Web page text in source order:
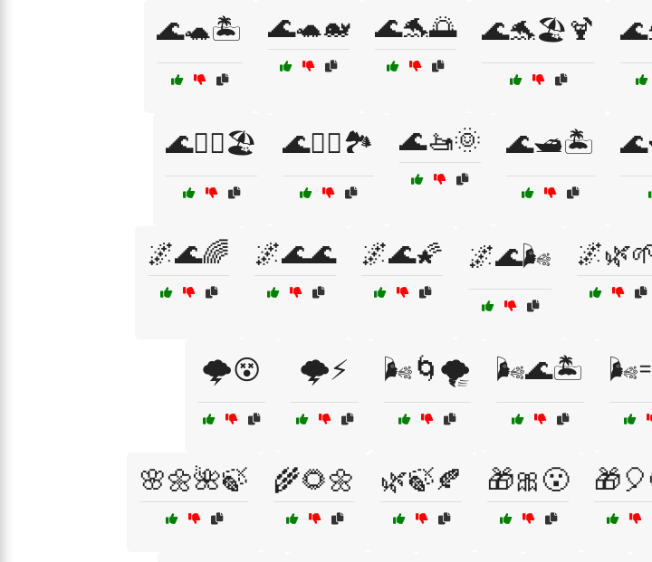
🌊🐢🏝️ 🌊🐢🐋 🌊🐬🌅 🌊🐬🏖️🍹
🌊🚣‍♀️🏖️ 🌊🚣‍♀️🏞️ 🌊🚤🌞 🌊🛥️🏝️
🌌🌊🌈 🌌🌊🌊 🌌🌊🌠 🌌🌊🌬️
🌩️😵 🌩️⚡ 🌬️🌀🌪️ 🌬️🌊🏝️
🌸🌼🌺🍃 🌾🌻🌼 🌿🍃🍂 🎁🎀😮